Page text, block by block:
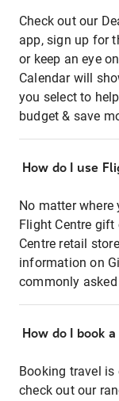
Check out our
app, sign up for
or keep an eye
Calendar will
you select to
budget & save
How do I use
No matter
Flight Centre gift
Centre retail
information on
commonly
How do I book
Booking travel is
check out our